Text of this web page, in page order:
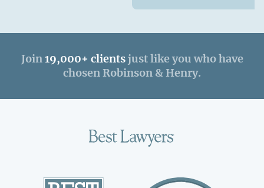
Join19,000+ clientsjust like you who have
chosen Robinson & Henry.